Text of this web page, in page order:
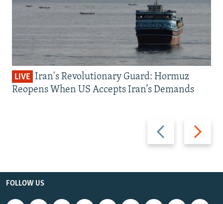
Previous
slide
Next
slide
LIVE Iran's Revolutionary Guard: Hormuz
Reopens When US Accepts Iran’s Demands
FOLLOW US